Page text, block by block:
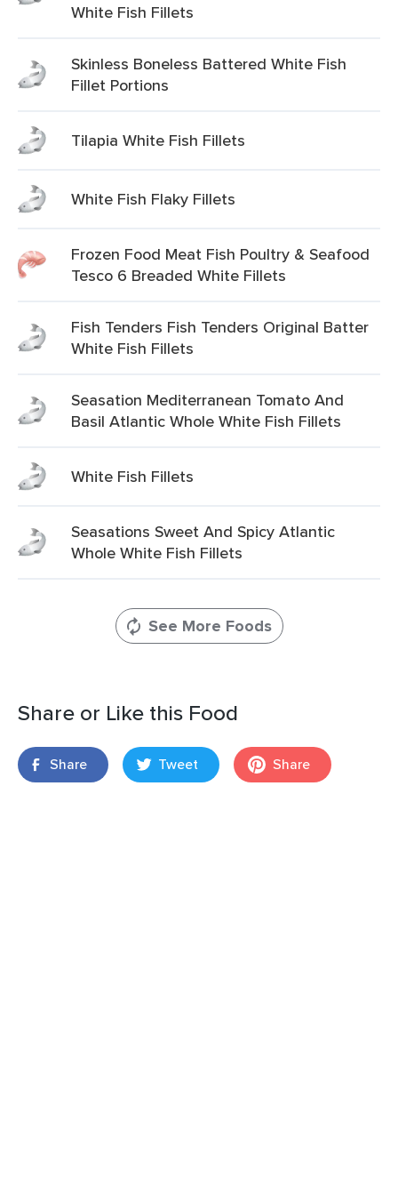
White Fish Fillets
Skinless Boneless Battered White Fish
Fillet Portions
Tilapia White Fish Fillets
White Fish Flaky Fillets
Frozen Food Meat Fish Poultry & Seafood
Tesco 6 Breaded White Fillets
Fish Tenders Fish Tenders Original Batter
White Fish Fillets
Seasation Mediterranean Tomato And
Basil Atlantic Whole White Fish Fillets
White Fish Fillets
Seasations Sweet And Spicy Atlantic
Whole White Fish Fillets
See More Foods
Share or Like this Food
Share Tweet Share